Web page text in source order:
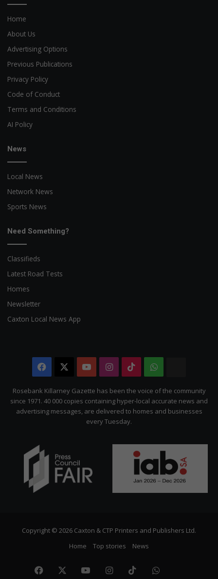
Home
About Us
Advertising Options
Previous Publications
Privacy Policy
Code of Conduct
Terms and Conditions
AI Policy
News
Local News
Network News
Sports News
Need Something?
Classifieds
Latest Road Tests
Homes
Newsletter
Caxton Local News App
Facebook YouTubeInstagram
TikTokWhatsApp
Citizen
Rosebank Killarney Gazette has been the voice of the community
since 1971. 40 000 copies containing hyper-local accurate news and
advertising messages, are delivered to homes and businesses
every Tuesday.
Copyright © 2026 Caxton & CTP Printers and Publishers Ltd.
Home
Top stories News
Facebook YouTubeInstagram
TikTokWhatsApp